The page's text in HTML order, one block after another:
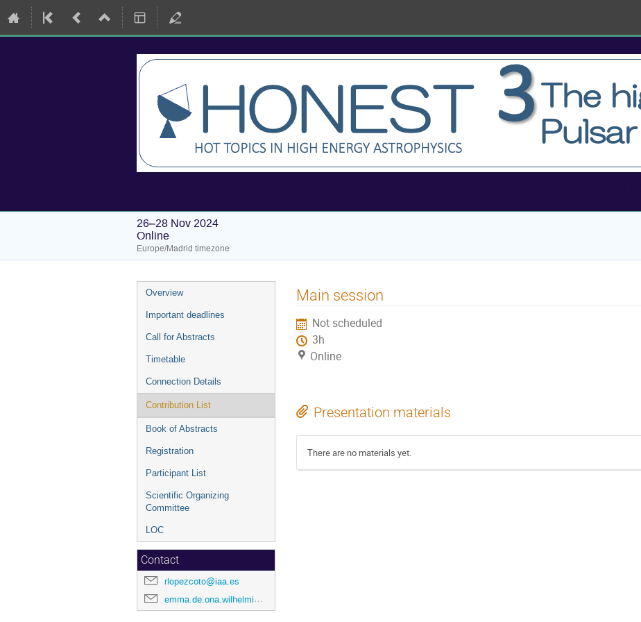
26–28 Nov 2024
Online
Europe/Madrid timezone
Event
menu
Overview
Important deadlines
Call for Abstracts
Timetable
Connection Details
Contribution List
Book of Abstracts
Registration
Participant List
Scientific Organizing
Committee
LOC
Contact
rlopezcoto@iaa.es
emma.de.ona.wilhelmi@desy.de
Main session
Not scheduled
3h
Online
Presentation materials
There are no materials yet.